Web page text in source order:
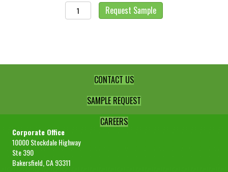
Vegan
Lemon
Request Sample
CONTACT US
SAMPLE REQUEST
CAREERS
Corporate Office
10000 Stockdale Highway
Ste 390
Bakersfield, CA 93311